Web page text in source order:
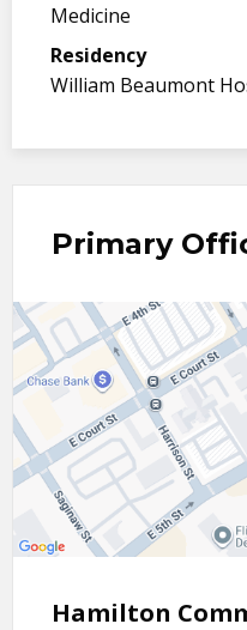
Medicine
Residency
William Beaumont
Primary
Hamilton